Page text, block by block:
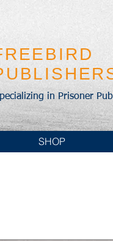
in Prisoner
SHOP